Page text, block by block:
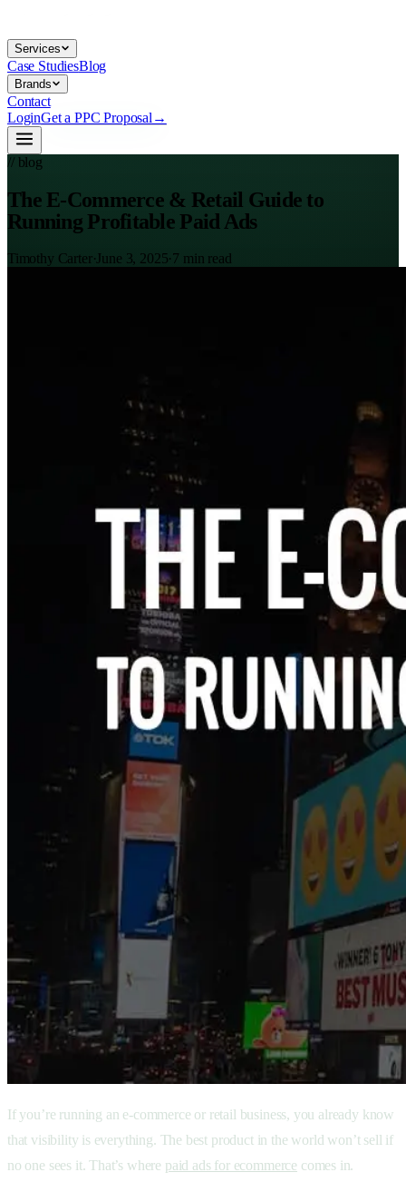
Services
Case StudiesBlog
Brands
Contact
LoginGet a PPC Proposal →
// blog
The E-Commerce & Retail Guide to
Running Profitable Paid Ads
Timothy Carter· June 3, 2025·7 min read
If you’re running an e-commerce or retail business, you already know
that visibility is everything. The best product in the world won’t sell if
no one sees it. That’s where paid ads for ecommerce comes in.